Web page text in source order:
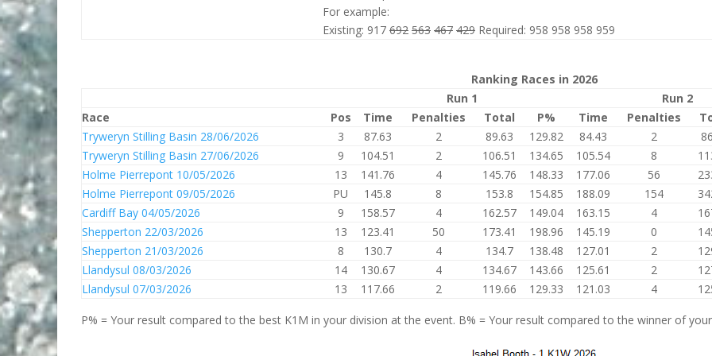
For example:
Existing: 917 692 563 467 429 Required: 958 958 958 959
Ranking Races in 2026
Run 1
Run 2
Race
Pos Time Penalties Total P% Time Penalties
Tryweryn Stilling Basin 28/06/2026
3 87.63 2 89.63 129.82 84.43 2
Tryweryn Stilling Basin 27/06/2026
9 104.51 2 106.51 134.65 105.54 8
Holme Pierrepont 10/05/2026
13 141.76 4 145.76 148.33 177.06 56
Holme Pierrepont 09/05/2026
PU 145.8 8 153.8 154.85 188.09 154
Cardiff Bay 04/05/2026
9 158.57 4 162.57 149.04 163.15 4
Shepperton 22/03/2026
13 123.41 50 173.41 198.96 145.19 0
Shepperton 21/03/2026
8 130.7 4 134.7 138.48 127.01 2
Llandysul 08/03/2026
14 130.67 4 134.67 143.66 125.61 2
Llandysul 07/03/2026
13 117.66 2 119.66 129.33 121.03 4
P% = Your result compared to the best K1M in your division at the event. B% = Your result compared to the winner of